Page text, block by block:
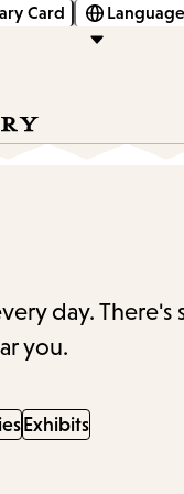
Card
day.
you.
Exhibits